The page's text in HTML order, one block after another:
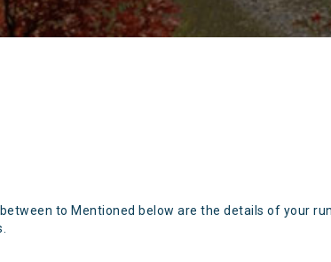
to Mentioned below are the details of your